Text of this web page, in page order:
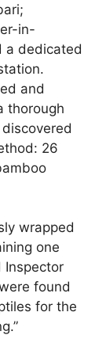
in-
a dedicated
and
thorough
26
wrapped
one
Inspector
found
for the